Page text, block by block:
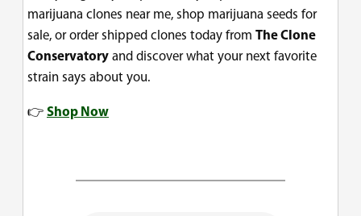
marijuana clones near me, shop marijuana seeds for
sale, or order shipped clones today from The Clone
Conservatory and discover what your next favorite
strain says about you.
👉 Shop Now